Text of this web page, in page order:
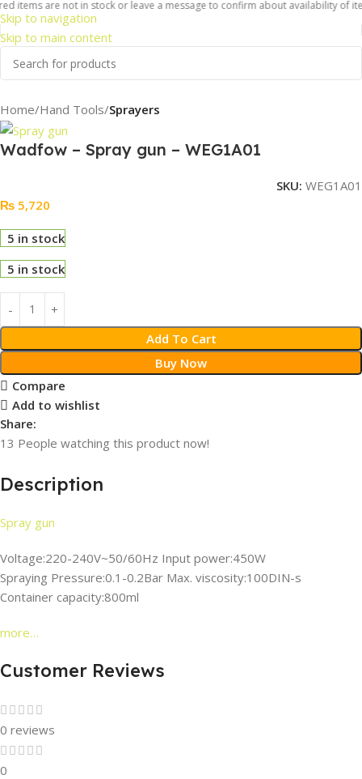
Skip to navigation
Skip to main content
are not in stock or leave a message to confirm about availability of
Home Hand Tools Sprayers
Wadfow – Spray gun – WEG1A01
SKU: WEG1A01
₨ 5,720
5 in stock
5 in stock
Add To Cart
Buy Now
Compare
Add to wishlist
Share:
13 People watching this product now!
Description
Spray gun
Voltage:220-240V~50/60Hz Input power:450W
Spraying Pressure:0.1-0.2Bar Max. viscosity:100DIN-s
Container capacity:800ml
more…
Customer Reviews
0 reviews
0